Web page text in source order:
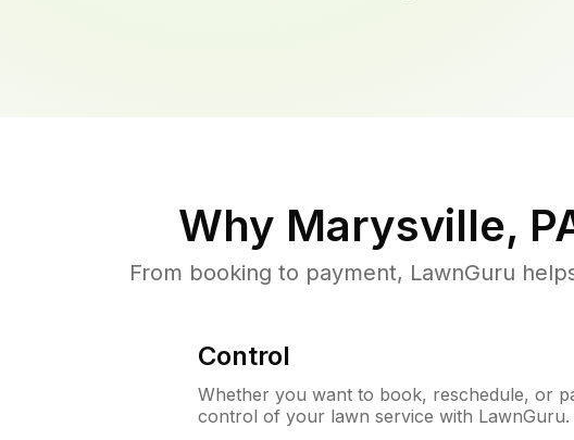
Why Marysville,
From booking to payment, LawnGuru
Control
Whether you want to book, reschedule, or
control of your lawn service with LawnGuru.